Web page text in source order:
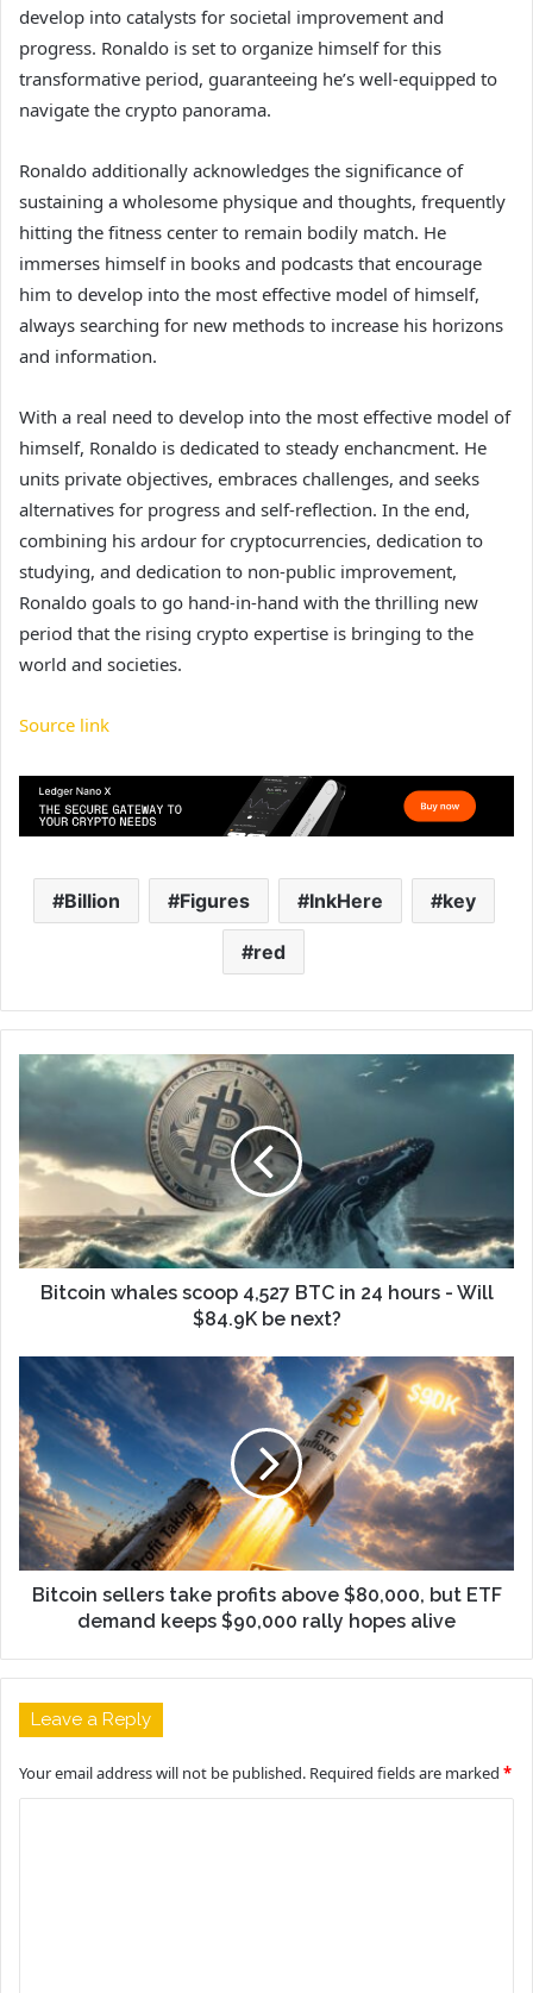
develop into catalysts for societal improvement and
progress. Ronaldo is set to organize himself for this
transformative period, guaranteeing he’s well-equipped to
navigate the crypto panorama.
Ronaldo additionally acknowledges the significance of
sustaining a wholesome physique and thoughts, frequently
hitting the fitness center to remain bodily match. He
immerses himself in books and podcasts that encourage
him to develop into the most effective model of himself,
always searching for new methods to increase his horizons
and information.
With a real need to develop into the most effective model of
himself, Ronaldo is dedicated to steady enchancment. He
units private objectives, embraces challenges, and seeks
alternatives for progress and self-reflection. In the end,
combining his ardour for cryptocurrencies, dedication to
studying, and dedication to non-public improvement,
Ronaldo goals to go hand-in-hand with the thrilling new
period that the rising crypto expertise is bringing to the
world and societies.
Source link
Billion Figures InkHere key
red
Bitcoin whales scoop 4,527 BTC in 24 hours - Will
$84.9K be next?
Bitcoin sellers take profits above $80,000, but ETF
demand keeps $90,000 rally hopes alive
Leave a Reply
Your email address will not be published. Required fields are marked *